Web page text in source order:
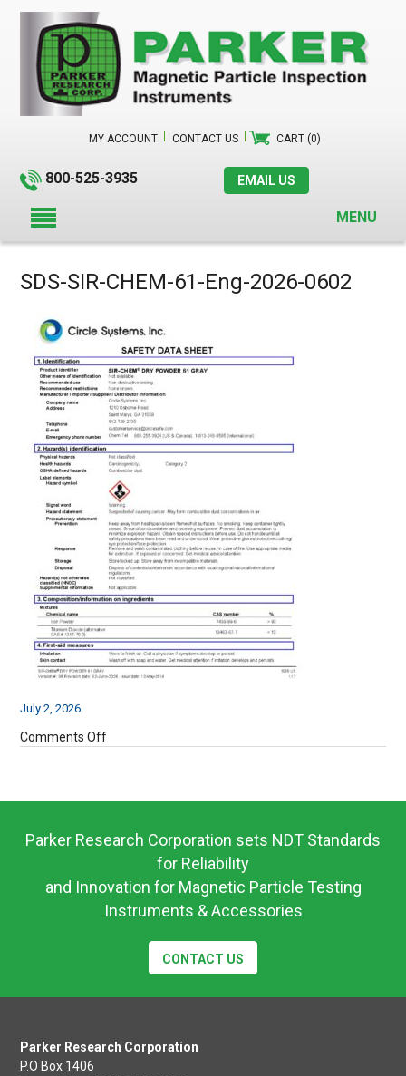
MY ACCOUNT CONTACT US CART (0)
EMAIL US
800-525-3935
MENU
SDS-SIR-CHEM-61-Eng-2026-0602
July 2, 2026
Comments Offon
2026-
Parker Research Corporation sets NDT Standards
for Reliability
and Innovation for Magnetic Particle Testing
Instruments & Accessories
CONTACT US
Parker Research Corporation
P.O Box 1406